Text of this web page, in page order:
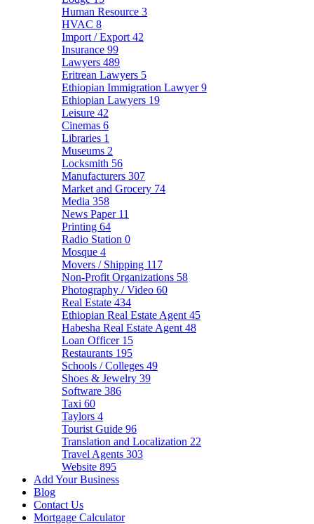
Human Resource 3
HVAC 8
Import / Export 42
Insurance 99
Lawyers 489
Eritrean Lawyers 5
Ethiopian Immigration Lawyer9
Ethiopian Lawyers 19
Leisure 42
Cinemas 6
Libraries 1
Museums 2
Locksmith 56
Manufacturers 307
Market and Grocery 74
Media 358
News Paper 11
Printing 64
Radio Station 0
Mosque 4
Movers / Shipping 117
Non-Profit Organizations 58
Photography / Video 60
Real Estate 434
Ethiopian Real Estate Agent 45
Habesha Real Estate Agent 48
Loan Officer 15
Restaurants 195
Schools / Colleges 49
Shoes & Jewelry 39
Software 386
Taxi 60
Taylors 4
Tourist Guide 96
Translation and Localization 22
Travel Agents 303
Website 895
Add Your Business
Blog
Contact Us
Mortgage Calculator